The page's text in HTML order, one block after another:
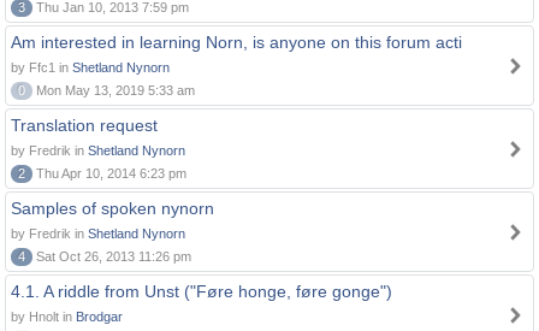
3
Thu Jan 10, 2013 7:59 pm
Am interested in learning Norn, is anyone on this forum acti
by Ffc1 in Shetland Nynorn
0
Mon May 13, 2019 5:33 am
Translation request
by Fredrik in Shetland Nynorn
2
Thu Apr 10, 2014 6:23 pm
Samples of spoken nynorn
by Fredrik in Shetland Nynorn
4
Sat Oct 26, 2013 11:26 pm
4.1. A riddle from Unst ("Føre honge, føre gonge")
by Hnolt in Brodgar